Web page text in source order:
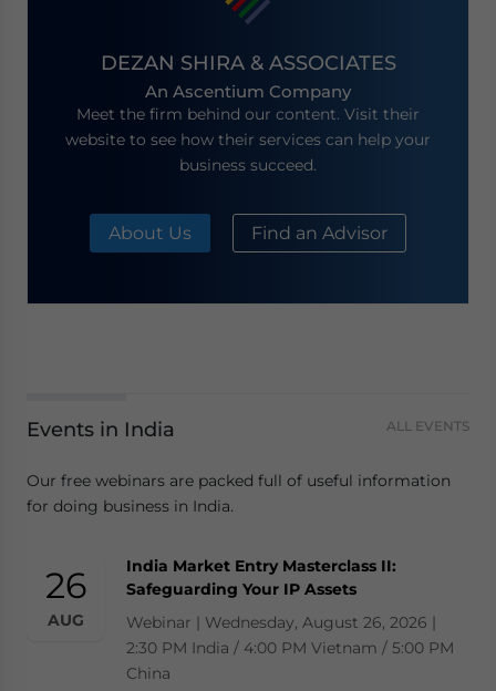
DEZAN SHIRA & ASSOCIATES
An Ascentium Company
Meet the firm behind our content. Visit their
website to see how their services can help your
business succeed.
About Us Find an Advisor
Events in India ALL EVENTS
Our free webinars are packed full of useful information
for doing business in India.
26
AUG
India Market Entry Masterclass II:
Safeguarding Your IP Assets
Webinar | Wednesday, August 26, 2026 |
2:30 PM India / 4:00 PM Vietnam / 5:00 PM
China